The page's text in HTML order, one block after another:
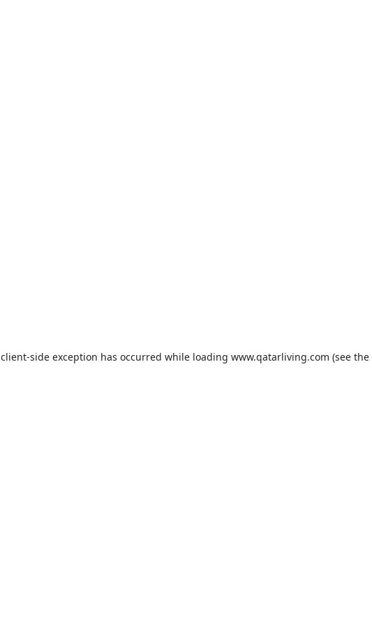
client-side exception has occurred while loading www.qatarliving.com (see the